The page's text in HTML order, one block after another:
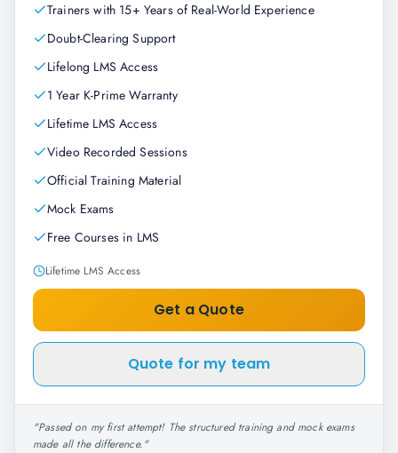
Trainers with 15+ Years of Real-World Experience
Doubt-Clearing Support
Lifelong LMS Access
1 Year K-Prime Warranty
Lifetime LMS Access
Video Recorded Sessions
Official Training Material
Mock Exams
Free Courses in LMS
Lifetime LMS Access
Get a Quote
Quote for my team
"Passed on my first attempt! The structured training and mock exams
made all the difference."